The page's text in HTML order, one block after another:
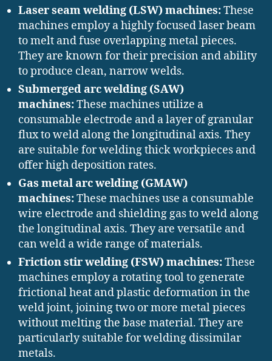
Laser seam welding (LSW) machines:These
machines employ a highly focused laser beam
to melt and fuse overlapping metal pieces.
They are known for their precision and ability
to produce clean, narrow welds.
Submerged arc welding (SAW)
machines:These machines utilize a
consumable electrode and a layer of granular
flux to weld along the longitudinal axis. They
are suitable for welding thick workpieces and
offer high deposition rates.
Gas metal arc welding (GMAW)
machines:These machines use a consumable
wire electrode and shielding gas to weld along
the longitudinal axis. They are versatile and
can weld a wide range of materials.
Friction stir welding (FSW) machines:These
machines employ a rotating tool to generate
frictional heat and plastic deformation in the
weld joint, joining two or more metal pieces
without melting the base material. They are
particularly suitable for welding dissimilar
metals.